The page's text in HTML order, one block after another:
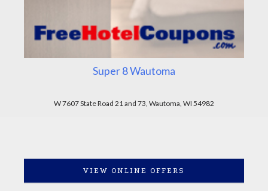
Super 8 Wautoma
W 7607 State Road 21 and 73, Wautoma, WI 54982
VIEW ONLINE OFFERS